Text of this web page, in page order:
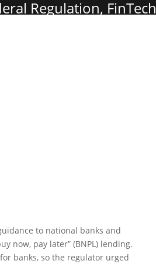
Regulation, FinTech
to national banks and
now, pay later” (BNPL) lending.
banks, so the regulator urged